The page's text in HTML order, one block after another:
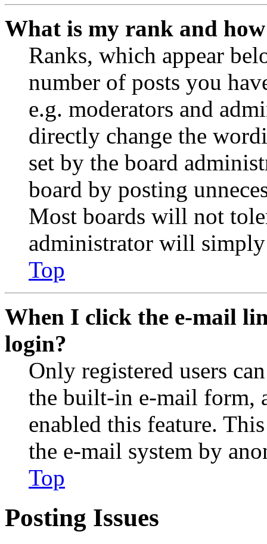
What is my rank and
Ranks, which appear
number of posts you
e.g. moderators and
directly change the
set by the board
board by posting
Most boards will not
administrator will
Top
When I click the e-mail
login?
Only registered users
the built-in e-mail form,
enabled this feature.
the e-mail system by
Top
Posting Issues